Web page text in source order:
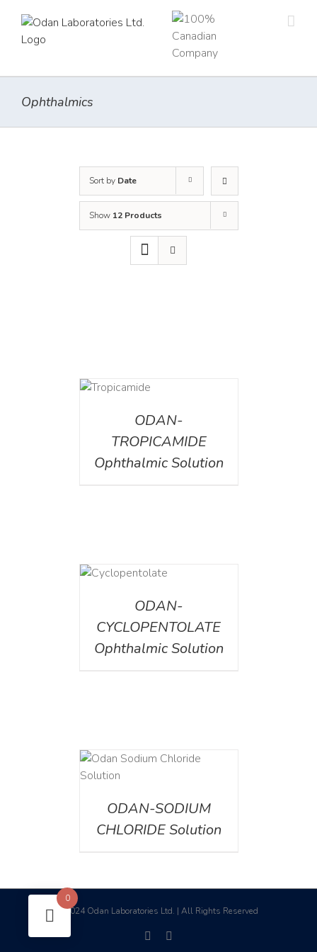
content
Ophthalmics
Sort by Date
Show 12 Products
ODAN-
TROPICAMIDE
Ophthalmic Solution
ODAN-
CYCLOPENTOLATE
Ophthalmic Solution
ODAN-SODIUM
CHLORIDE Solution
©2024 Odan Laboratories Ltd. | All Rights Reserved
facebook
0